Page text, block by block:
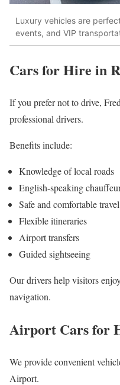
Luxury vehicles are
events, and VIP
Cars for Hire in
If you prefer not to drive,
professional drivers.
Benefits include:
Knowledge of local roads
English-speaking
Safe and comfortable travel
Flexible itineraries
Airport transfers
Guided sightseeing
Our drivers help visitors
navigation.
Airport Cars for
We provide convenient
Airport.